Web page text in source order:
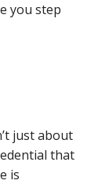
you step
just about
that
is